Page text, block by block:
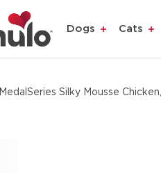
Dogs Cats
MedalSeries Silky Mousse